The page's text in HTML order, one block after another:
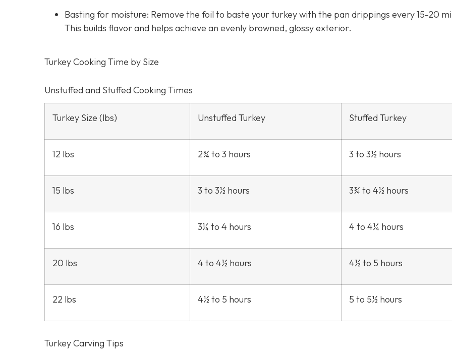
Basting for moisture: Remove the foil to baste your turkey with the pan drippings every 15-20
This builds flavor and helps achieve an evenly browned, glossy exterior.
Turkey Cooking Time by Size
Unstuffed and Stuffed Cooking Times
Turkey Size (lbs) Unstuffed Turkey Stuffed Turkey
12 lbs 2¾ to 3 hours 3 to 3½ hours
15 lbs 3 to 3½ hours 3¾ to 4½ hours
16 lbs 3¼ to 4 hours 4 to 4¼ hours
20 lbs 4 to 4½ hours 4½ to 5 hours
22 lbs 4½ to 5 hours 5 to 5½ hours
Turkey Carving Tips